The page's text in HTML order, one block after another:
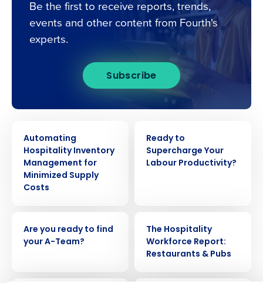
Be the first to receive reports, trends,
events and other content from Fourth's
experts.
Subscribe
Automating
Hospitality Inventory
Management for
Minimized Supply
Costs
Ready to
Supercharge Your
Labour Productivity?
Are you ready to find
your A-Team?
The Hospitality
Workforce Report:
Restaurants & Pubs
Get a personalised demo
Company Name
Full Name
First